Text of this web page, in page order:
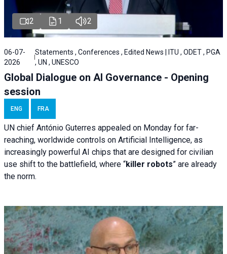
2 1 2
06-07-
2026
Statements , Conferences , Edited News | ITU , ODET , PGA
, UN , UNESCO
Global Dialogue on AI Governance - Opening
session
ENG FRA
UN chief António Guterres appealed on Monday for far-
reaching, worldwide controls on Artificial Intelligence, as
increasingly powerful AI chips that are designed for civilian
use shift to the battlefield, where “killer robots” are already
the norm.